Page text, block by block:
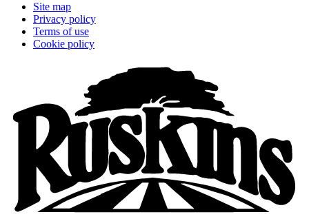
Site map
Privacy policy
Terms of use
Cookie policy